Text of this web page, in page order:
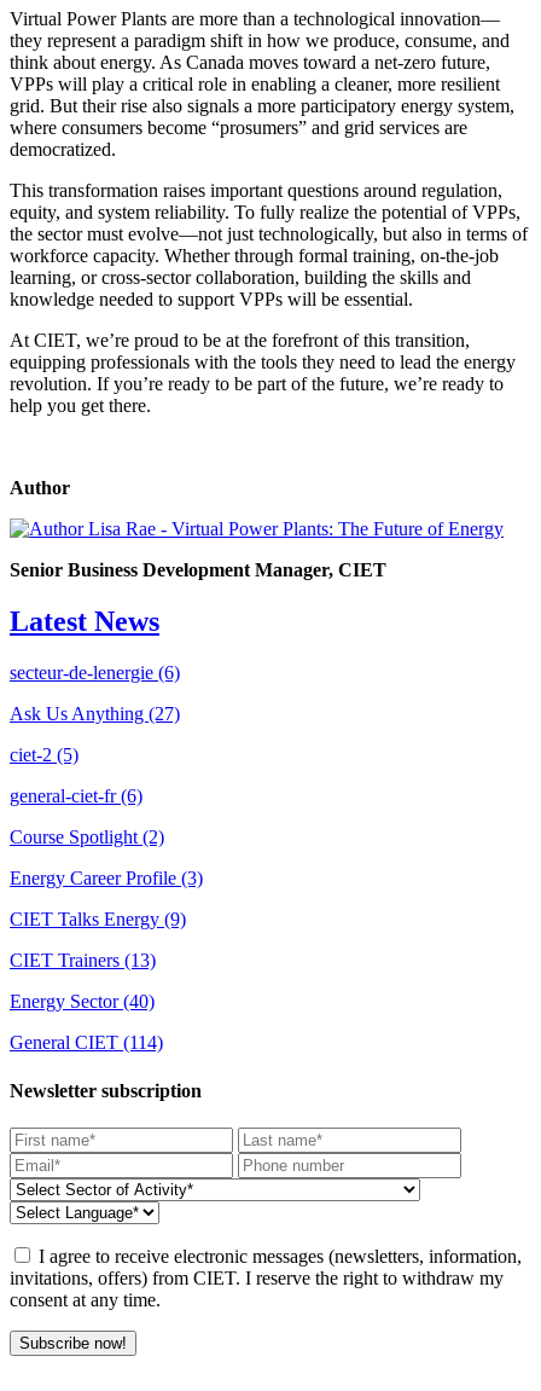
Virtual Power Plants are more than a technological innovation—
they represent a paradigm shift in how we produce, consume, and
think about energy. As Canada moves toward a net-zero future,
VPPs will play a critical role in enabling a cleaner, more resilient
grid. But their rise also signals a more participatory energy system,
where consumers become “prosumers” and grid services are
democratized.
This transformation raises important questions around regulation,
equity, and system reliability. To fully realize the potential of VPPs,
the sector must evolve—not just technologically, but also in terms of
workforce capacity. Whether through formal training, on-the-job
learning, or cross-sector collaboration, building the skills and
knowledge needed to support VPPs will be essential.
At CIET, we’re proud to be at the forefront of this transition,
equipping professionals with the tools they need to lead the energy
revolution. If you’re ready to be part of the future, we’re ready to
help you get there.
Author
Senior Business Development Manager, CIET
Latest News
secteur-de-lenergie (6)
Ask Us Anything (27)
ciet-2 (5)
general-ciet-fr(6)
Course Spotlight (2)
Energy Career Profile (3)
CIET Talks Energy (9)
CIET Trainers (13)
Energy Sector(40)
General CIET (114)
Newsletter subscription
I agree to receive electronic messages (newsletters, information,
invitations, offers) from CIET. I reserve the right to withdraw my
consent at any time.
Subscribe now!